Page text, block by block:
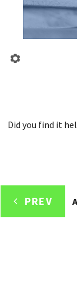
Did you find it
PREV